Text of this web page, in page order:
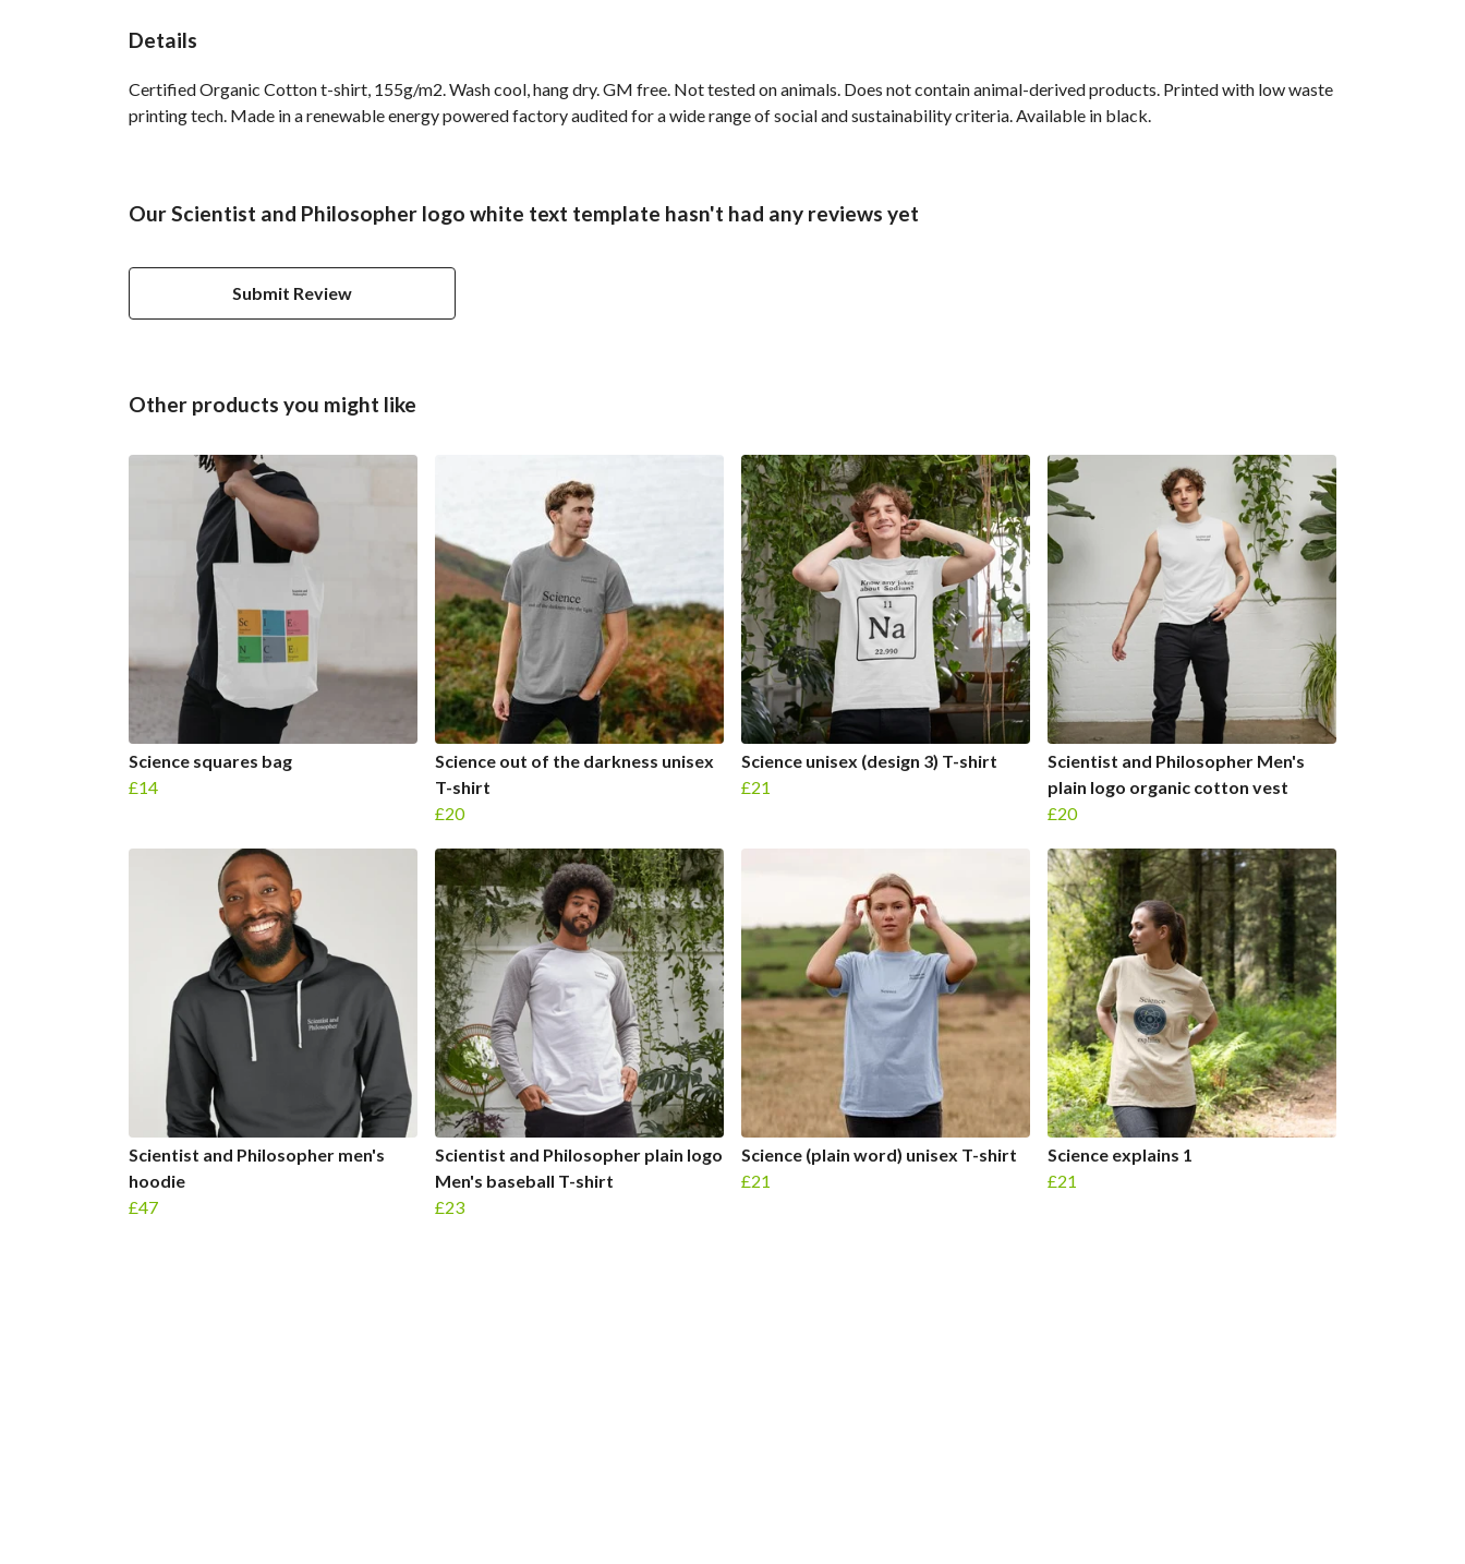
Details
Certified Organic Cotton t-shirt, 155g/m2. Wash cool, hang dry. GM free. Not tested on animals. Does not contain animal-derived products. Printed with low waste
printing tech. Made in a renewable energy powered factory audited for a wide range of social and sustainability criteria. Available in black.
Our Scientist and Philosopher logo white text template hasn't had any reviews yet
Submit Review
Other products you might like
Science squares bag
£14
Science out of the darkness unisex
T-shirt
£20
Science unisex (design 3) T-shirt
£21
Scientist and Philosopher Men's
plain logo organic cotton vest
£20
Scientist and Philosopher men's
hoodie
£47
Scientist and Philosopher plain logo
Men's baseball T-shirt
£23
Science (plain word) unisex T-shirt
£21
Science explains 1
£21